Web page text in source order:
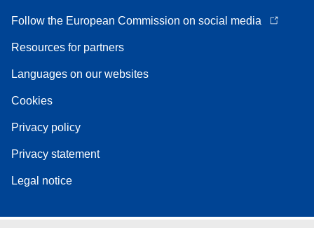
Follow the European Commission on social media
Resources for partners
Languages on our websites
Cookies
Privacy policy
Privacy statement
Legal notice